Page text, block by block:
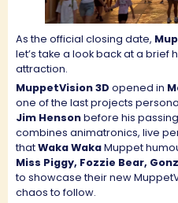
As the official closing date,
let’s take a look back at a brief
attraction.
MuppetVision 3D opened in
one of the last projects
Jim Hensonbefore his
combines animatronics, live
thatWaka WakaMuppet
Miss Piggy, Fozzie Bear,
to showcase their new
chaos to follow.